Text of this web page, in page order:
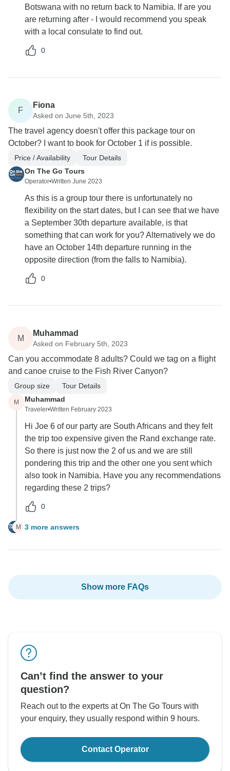
Botswana with no return back to Namibia. If are you
are returning after - I would recommend you speak
with a local consulate to find out.
0
F
Fiona
Asked on June 5th, 2023
The travel agency doesn't offer this package tour on
October? I want to book for October 1 if is possible.
Price / Availability
Tour Details
On The Go Tours
Operator•Written June 2023
As this is a group tour there is unfortunately no
flexibility on the start dates, but I can see that we have
a September 30th departure available, is that
something that can work for you? Alternatively we do
have an October 14th departure running in the
opposite direction (from the falls to Namibia).
0
M
Muhammad
Asked on February 5th, 2023
Can you accommodate 8 adults? Could we tag on a flight
and canoe cruise to the Fish River Canyon?
Group size Tour Details
M Muhammad
Traveler•Written February 2023
Hi Joe 6 of our party are South Africans and they felt
the trip too expensive given the Rand exchange rate.
So there is just now the 2 of us and we are still
pondering this trip and the other one you sent which
also took in Namibia. Have you any recommendations
regarding these 2 trips?
0
M 3 more answers
Show more FAQs
Can’t find the answer to your
question?
Reach out to the experts at On The Go Tours with
your enquiry, they usually respond within 9 hours.
Contact Operator